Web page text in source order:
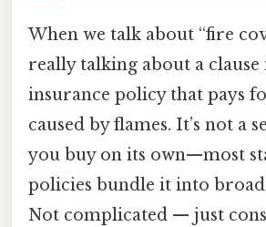
When we talk about “fire
really talking about a
insurance policy that pays
caused by flames. It’s not a
you buy on its own—most
policies bundle it into
Not complicated — just